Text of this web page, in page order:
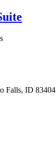
Falls, ID 83404